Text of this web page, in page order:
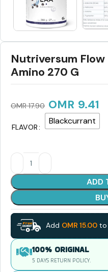
Nutriversum Flow
Amino 270 G
OMR17.90 OMR 9.41
FLAVOR
Blackcurrant
ADD
Add OMR 15.00 to
100% ORIGINAL
5 DAYS RETURN POLICY.